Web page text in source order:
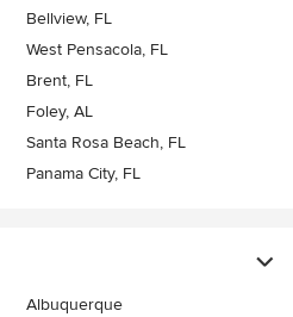
Bellview, FL
West Pensacola, FL
Brent, FL
Foley, AL
Santa Rosa Beach, FL
Panama City, FL
Albuquerque